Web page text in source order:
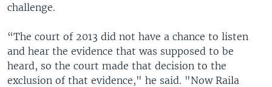
challenge.
“The court of 2013 did not have a chance to listen
and hear the evidence that was supposed to be
heard, so the court made that decision to the
exclusion of that evidence," he said. "Now Raila